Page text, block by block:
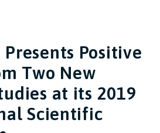
Presents Positive
Two New
at its 2019
Scientific